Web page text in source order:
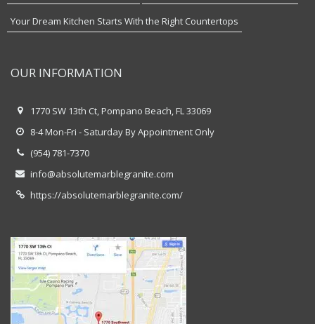
Your Dream Kitchen Starts With the Right Countertops
OUR INFORMATION
1770 SW 13th Ct, Pompano Beach, FL 33069
8-4 Mon-Fri - Saturday By Appointment Only
(954) 781-7370
info@absolutemarblegranite.com
https://absolutemarblegranite.com/